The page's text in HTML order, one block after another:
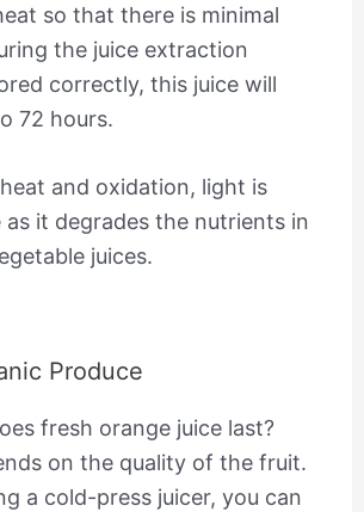
so that there is minimal
the juice extraction
correctly, this juice will
72 hours.
and oxidation, light is
as it degrades the nutrients in
juices.
Produce
fresh orange juice last?
on the quality of the fruit.
a cold-press juicer, you can